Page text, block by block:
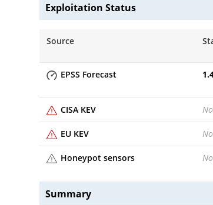
Exploitation Status
Source
EPSS Forecast
CISA KEV
EU KEV
Honeypot sensors
Summary